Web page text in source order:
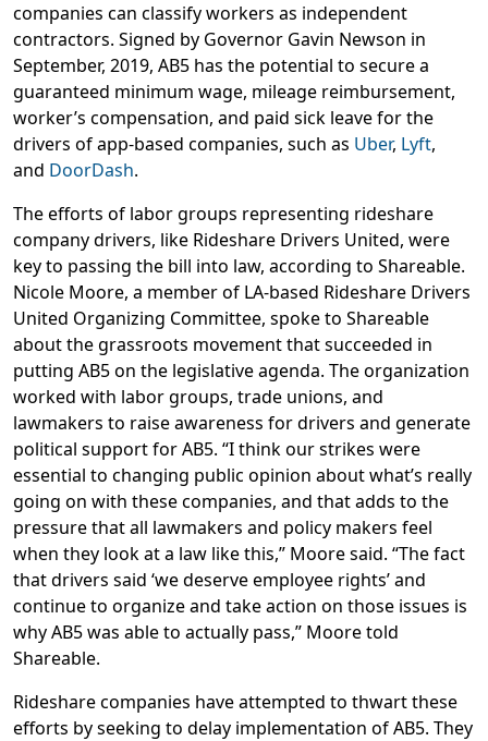
companies can classify workers as independent
contractors. Signed by Governor Gavin Newson in
September, 2019, AB5 has the potential to secure a
guaranteed minimum wage, mileage reimbursement,
worker’s compensation, and paid sick leave for the
drivers of app-based companies, such as Uber, Lyft,
and DoorDash.
The efforts of labor groups representing rideshare
company drivers, like Rideshare Drivers United, were
key to passing the bill into law, according to Shareable.
Nicole Moore, a member of LA-based Rideshare Drivers
United Organizing Committee, spoke to Shareable
about the grassroots movement that succeeded in
putting AB5 on the legislative agenda. The organization
worked with labor groups, trade unions, and
lawmakers to raise awareness for drivers and generate
political support for AB5. “I think our strikes were
essential to changing public opinion about what’s really
going on with these companies, and that adds to the
pressure that all lawmakers and policy makers feel
when they look at a law like this,” Moore said. “The fact
that drivers said ‘we deserve employee rights’ and
continue to organize and take action on those issues is
why AB5 was able to actually pass,” Moore told
Shareable.
Rideshare companies have attempted to thwart these
efforts by seeking to delay implementation of AB5. They